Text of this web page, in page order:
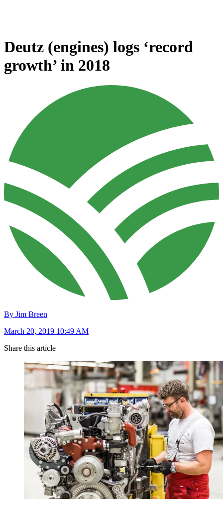
Deutz (engines) logs ‘record
growth’ in 2018
By Jim Breen
March 20, 2019 10:49 AM
Share this article